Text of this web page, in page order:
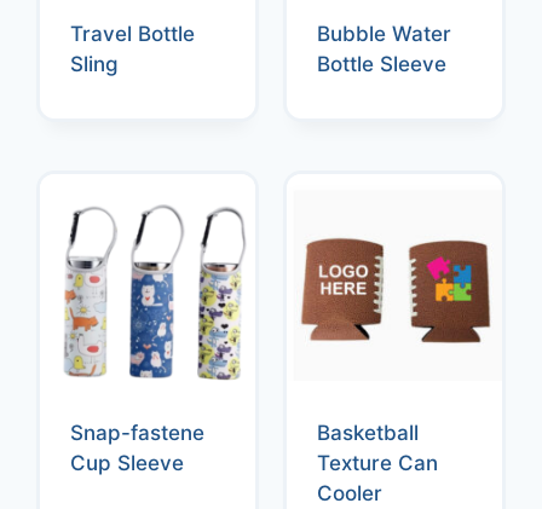
Travel Bottle
Sling
Bubble Water
Bottle Sleeve
Snap-fastene
Cup Sleeve
Basketball
Texture Can
Cooler